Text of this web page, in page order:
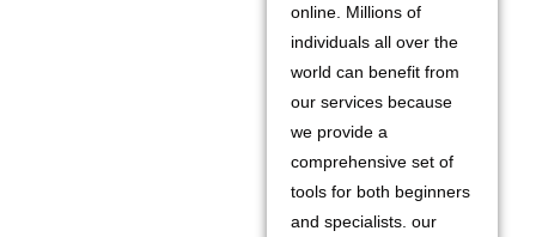
online. Millions of
individuals all over the
world can benefit from
our services because
we provide a
comprehensive set of
tools for both beginners
and specialists. our